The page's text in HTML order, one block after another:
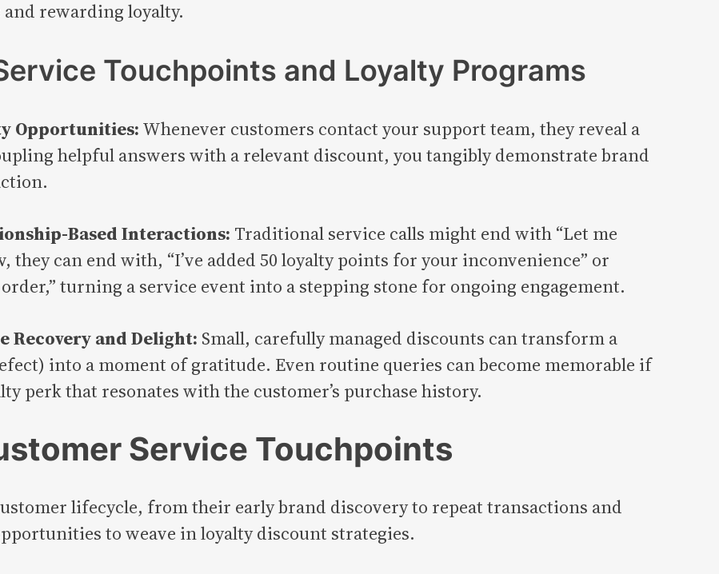
rewarding loyalty.
Touchpoints and Loyalty Programs
Opportunities: Whenever customers contact your support team, they reveal a
helpful answers with a relevant discount, you tangibly demonstrate brand
Based Interactions: Traditional service calls might end with “Let me
they can end with, “I’ve added 50 loyalty points for your inconvenience” or
turning a service event into a stepping stone for ongoing engagement.
Recovery and Delight: Small, carefully managed discounts can transform a
into a moment of gratitude. Even routine queries can become memorable if
perk that resonates with the customer’s purchase history.
Service Touchpoints
lifecycle, from their early brand discovery to repeat transactions and
to weave in loyalty discount strategies.